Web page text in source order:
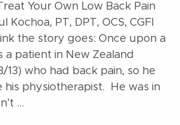
Your Own Low Back Pain
Kochoa, PT, DPT, OCS, CGFI
the story goes: Once upon a
a patient in New Zealand
13) who had back pain, so he
his physiotherapist. He was in
…